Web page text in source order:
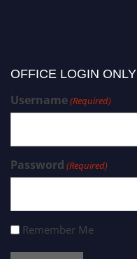
OFFICE LOGIN ONLY
Username(Required)
Password (Required)
Remember Me